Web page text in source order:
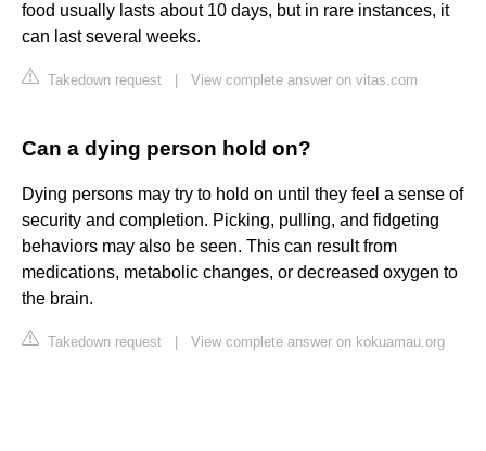
food usually lasts about 10 days, but in rare instances, it
can last several weeks.
Takedown request View complete answer on vitas.com
Can a dying person hold on?
Dying persons may try to hold on until they feel a sense of
security and completion. Picking, pulling, and fidgeting
behaviors may also be seen. This can result from
medications, metabolic changes, or decreased oxygen to
the brain.
Takedown request View complete answer on kokuamau.org